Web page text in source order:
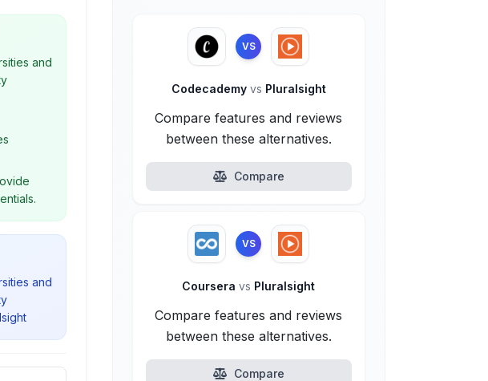
and
and
VS
Codecademy vs Pluralsight
Compare features and reviews
between these alternatives.
Compare
VS
Courseravs Pluralsight
Compare features and reviews
between these alternatives.
Compare